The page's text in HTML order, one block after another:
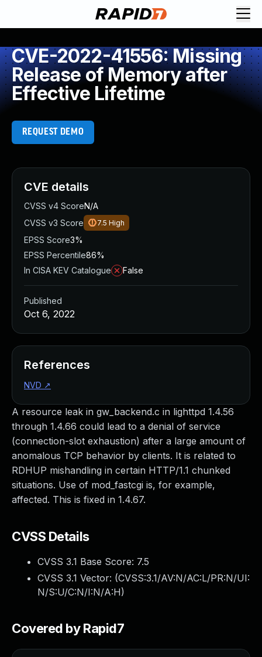
CVE-2022-41556: Missing
Release of Memory after
Effective Lifetime
REQUEST DEMO
A resource leak in gw_backend.c in lighttpd 1.4.56
through 1.4.66 could lead to a denial of service
(connection-slot exhaustion) after a large amount of
anomalous TCP behavior by clients. It is related to
RDHUP mishandling in certain HTTP/1.1 chunked
situations. Use of mod_fastcgi is, for example,
affected. This is fixed in 1.4.67.
CVSS Details
CVSS 3.1 Base Score: 7.5
CVSS 3.1 Vector: (CVSS:3.1/AV:N/AC:L/PR:N/UI:
N/S:U/C:N/I:N/A:H)
Covered by Rapid7
CVE details
CVSS v4 ScoreN/A
CVSS v3 Score
7.5 High
EPSS Score3%
EPSS Percentile86%
In CISA KEV Catalogue
False
Published
Oct 6, 2022
References
NVD ↗